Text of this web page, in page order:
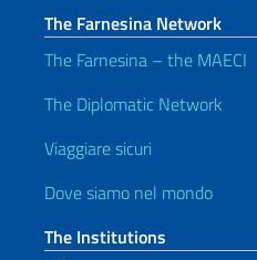
The Farnesina Network
The Farnesina – the MAECI
The Diplomatic Network
Viaggiare sicuri
Dove siamo nel mondo
The Institutions